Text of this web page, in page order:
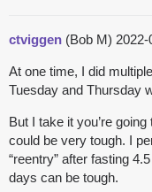
ctviggen (Bob M)
At one time, I did
Tuesday and Thursday
But I take it you’re
could be very tough. I
“reentry” after fasting
days can be tough.